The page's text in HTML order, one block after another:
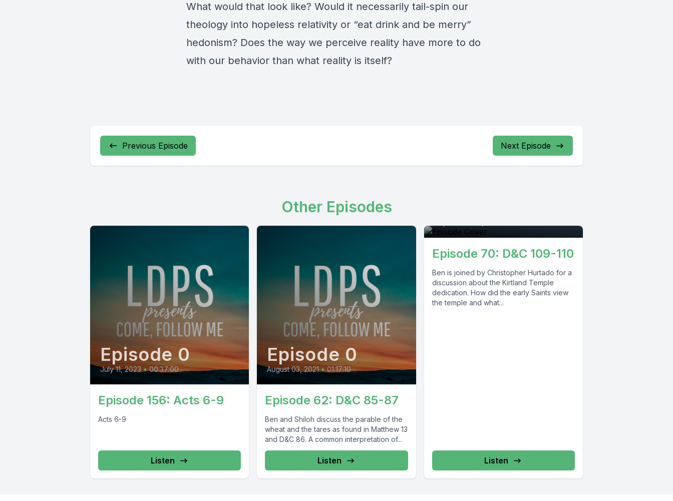
What would that look like? Would it necessarily tail-spin our
theology into hopeless relativity or “eat drink and be merry”
hedonism? Does the way we perceive reality have more to do
with our behavior than what reality is itself?
Previous Episode Next Episode
Other Episodes
Episode 0
July 11, 2023 • 00:37:00
Episode 156: Acts 6-9
Acts 6-9
Listen
Episode 0
August 03, 2021 • 01:17:10
Episode 62: D&C 85-87
Ben and Shiloh discuss the parable of the
wheat and the tares as found in Matthew 13
and D&C 86. A common interpretation of...
Listen
Episode 70: D&C 109-110
Ben is joined by Christopher Hurtado for a
discussion about the Kirtland Temple
dedication. How did the early Saints view
the temple and what...
Listen